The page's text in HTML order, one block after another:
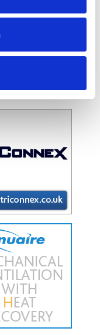
removes up to 99.5%
Matter, the main by-